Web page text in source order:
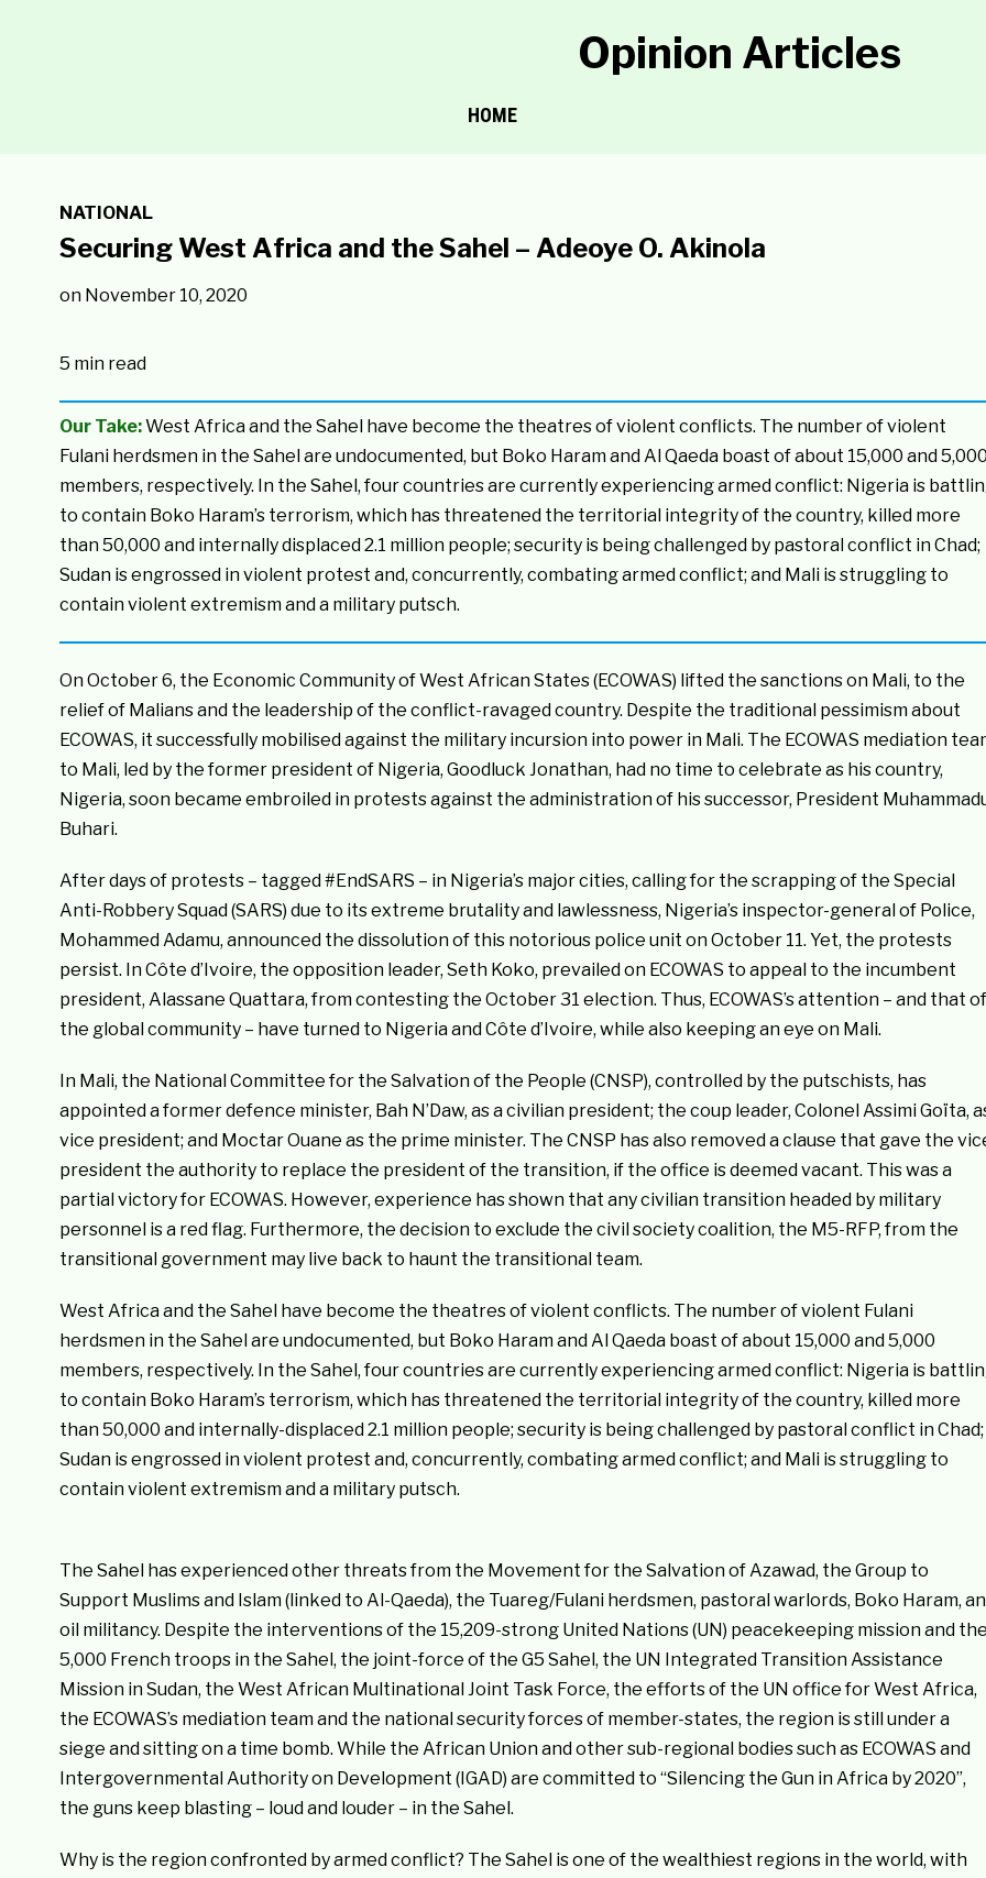
Opinion Articles
HOME
NATIONAL
Securing West Africa and the Sahel – Adeoye O. Akinola
on November 10, 2020
5 min read
Our Take:West Africa and the Sahel have become the theatres of violent conflicts. The number of violent
Fulani herdsmen in the Sahel are undocumented, but Boko Haram and Al Qaeda boast of about 15,000 and
members, respectively. In the Sahel, four countries are currently experiencing armed conflict: Nigeria is
to contain Boko Haram’s terrorism, which has threatened the territorial integrity of the country, killed more
than 50,000 and internally displaced 2.1 million people; security is being challenged by pastoral conflict in Chad;
Sudan is engrossed in violent protest and, concurrently, combating armed conflict; and Mali is struggling to
contain violent extremism and a military putsch.
On October 6, the Economic Community of West African States (ECOWAS) lifted the sanctions on Mali, to the
relief of Malians and the leadership of the conflict-ravaged country. Despite the traditional pessimism about
ECOWAS, it successfully mobilised against the military incursion into power in Mali. The ECOWAS mediation
to Mali, led by the former president of Nigeria, Goodluck Jonathan, had no time to celebrate as his country,
Nigeria, soon became embroiled in protests against the administration of his successor, President
Buhari.
After days of protests – tagged #EndSARS – in Nigeria’s major cities, calling for the scrapping of the Special
Anti-Robbery Squad (SARS) due to its extreme brutality and lawlessness, Nigeria’s inspector-general of Police,
Mohammed Adamu, announced the dissolution of this notorious police unit on October 11. Yet, the protests
persist. In Côte d’Ivoire, the opposition leader, Seth Koko, prevailed on ECOWAS to appeal to the incumbent
president, Alassane Quattara, from contesting the October 31 election. Thus, ECOWAS’s attention – and that of
the global community – have turned to Nigeria and Côte d’Ivoire, while also keeping an eye on Mali.
In Mali, the National Committee for the Salvation of the People (CNSP), controlled by the putschists, has
appointed a former defence minister, Bah N’Daw, as a civilian president; the coup leader, Colonel Assimi Goïta,
vice president; and Moctar Ouane as the prime minister. The CNSP has also removed a clause that gave the
president the authority to replace the president of the transition, if the office is deemed vacant. This was a
partial victory for ECOWAS. However, experience has shown that any civilian transition headed by military
personnel is a red flag. Furthermore, the decision to exclude the civil society coalition, the M5-RFP, from the
transitional government may live back to haunt the transitional team.
West Africa and the Sahel have become the theatres of violent conflicts. The number of violent Fulani
herdsmen in the Sahel are undocumented, but Boko Haram and Al Qaeda boast of about 15,000 and 5,000
members, respectively. In the Sahel, four countries are currently experiencing armed conflict: Nigeria is
to contain Boko Haram’s terrorism, which has threatened the territorial integrity of the country, killed more
than 50,000 and internally-displaced 2.1 million people; security is being challenged by pastoral conflict in Chad;
Sudan is engrossed in violent protest and, concurrently, combating armed conflict; and Mali is struggling to
contain violent extremism and a military putsch.
The Sahel has experienced other threats from the Movement for the Salvation of Azawad, the Group to
Support Muslims and Islam (linked to Al-Qaeda), the Tuareg/Fulani herdsmen, pastoral warlords, Boko Haram,
oil militancy. Despite the interventions of the 15,209-strong United Nations (UN) peacekeeping mission and
5,000 French troops in the Sahel, the joint-force of the G5 Sahel, the UN Integrated Transition Assistance
Mission in Sudan, the West African Multinational Joint Task Force, the efforts of the UN office for West Africa,
the ECOWAS’s mediation team and the national security forces of member-states, the region is still under a
siege and sitting on a time bomb. While the African Union and other sub-regional bodies such as ECOWAS and
Intergovernmental Authority on Development (IGAD) are committed to “Silencing the Gun in Africa by 2020”,
the guns keep blasting – loud and louder – in the Sahel.
Why is the region confronted by armed conflict? The Sahel is one of the wealthiest regions in the world, with